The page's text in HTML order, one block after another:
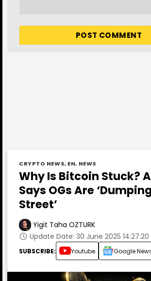
CRYPTO NEWS, EN, NEWS
Why Is Bitcoin Stuck?
Says OGs Are
Street’
Yigit Taha OZTURK
Update Date: 30 June 2025 14:27:20
SUBSCRIBE: Youtube Google